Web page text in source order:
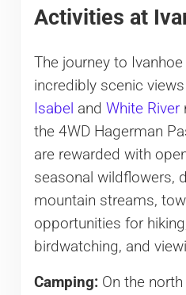
Activities at
The journey to
incredibly scenic
Isabel and White River
the 4WD Hagerman
are rewarded with
seasonal wildflowers,
mountain streams,
opportunities for
birdwatching, and
Camping: On the